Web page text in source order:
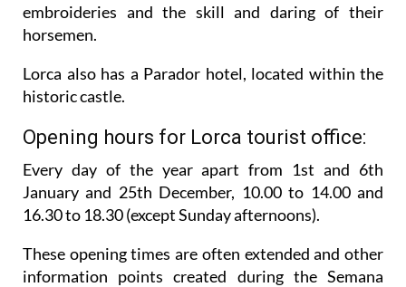
embroideries and the skill and daring of their
horsemen.
Lorca also has a Parador hotel, located within the
historic castle.
Opening hours for Lorca tourist office:
Every day of the year apart from 1st and 6th
January and 25th December, 10.00 to 14.00 and
16.30 to 18.30 (except Sunday afternoons).
These opening times are often extended and other
information points created during the Semana